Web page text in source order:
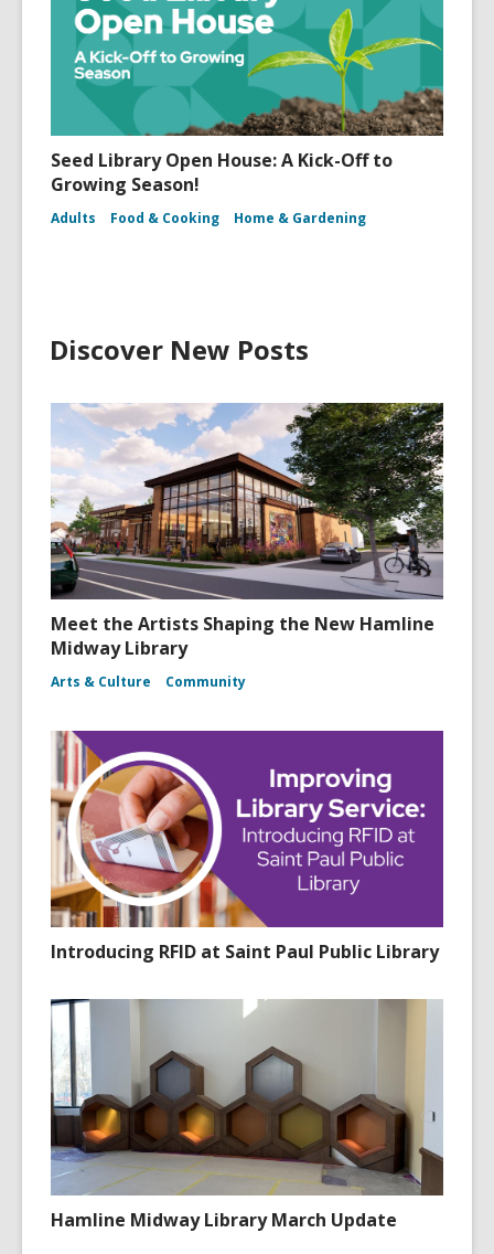
Seed Library Open House: A Kick-Off to
Growing Season!
Adults Food & Cooking Home & Gardening
Discover New Posts
Meet the Artists Shaping the New Hamline
Midway Library
Arts & Culture Community
Introducing RFID at Saint Paul Public Library
Hamline Midway Library March Update